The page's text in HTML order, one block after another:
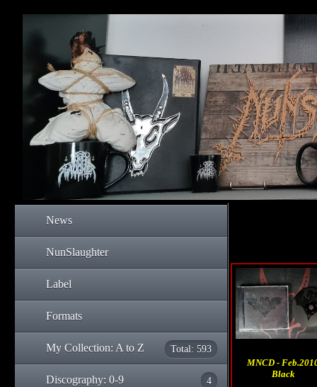
News
NunSlaughter
Label
Formats
My Collection: A to Z Total: 593
Discography: 0-9 4
MNCD -
Black